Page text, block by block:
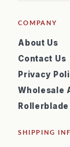
COMPANY
About Us
Contact Us
Privacy
Wholesale
SHIPPING